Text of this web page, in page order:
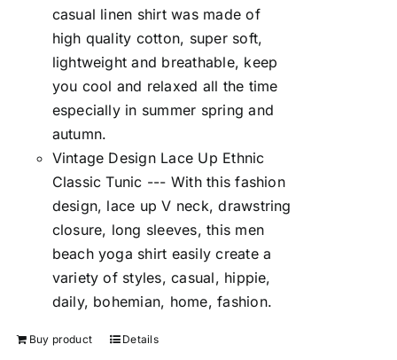
casual linen shirt was made of
high quality cotton, super soft,
lightweight and breathable, keep
you cool and relaxed all the time
especially in summer spring and
autumn.
Vintage Design Lace Up Ethnic
Classic Tunic --- With this fashion
design, lace up V neck, drawstring
closure, long sleeves, this men
beach yoga shirt easily create a
variety of styles, casual, hippie,
daily, bohemian, home, fashion.
Buy product Details